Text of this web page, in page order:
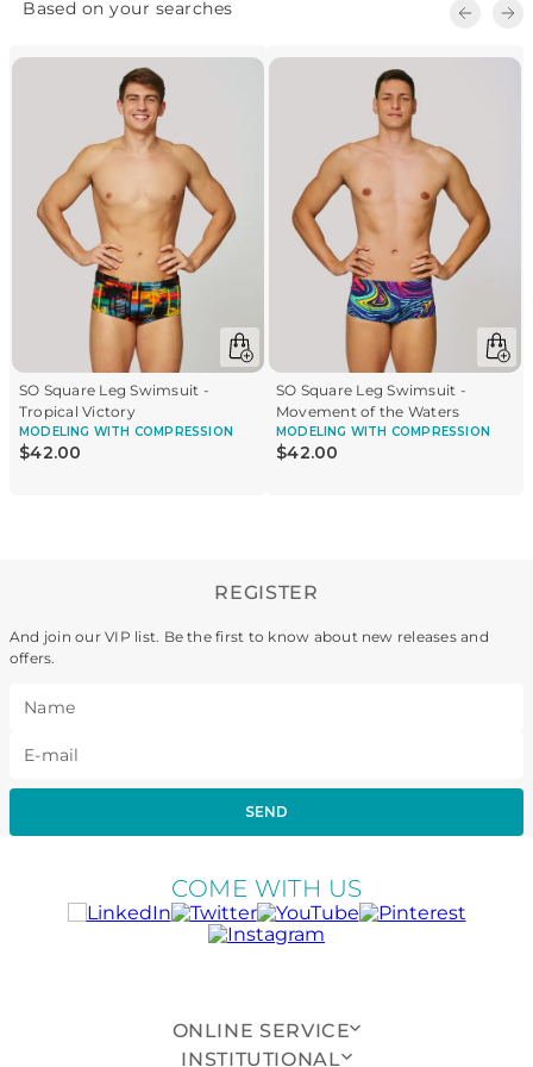
-82% polyamide • 18% elastane • 100% polyamide lining
SO Square Leg Swimsuit -
Tropical Victory
MODELING WITH COMPRESSION
$42.00
SO Square Leg Swimsuit -
Movement of the Waters
MODELING WITH COMPRESSION
$42.00
REGISTER
And join our VIP list. Be the first to know about new releases and
offers.
SEND
COME WITH US
ONLINE SERVICE
INSTITUTIONAL